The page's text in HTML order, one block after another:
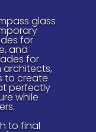
glass
for
and
for
architects,
to create
perfectly
while
to final